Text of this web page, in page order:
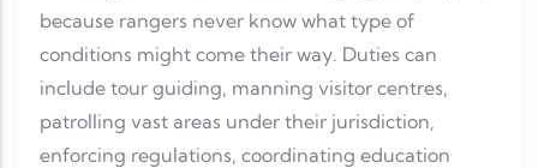
because rangers never know what type of
conditions might come their way. Duties can
include tour guiding, manning visitor centres,
patrolling vast areas under their jurisdiction,
enforcing regulations, coordinating education